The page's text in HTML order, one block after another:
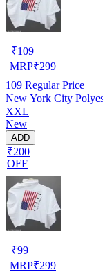
₹109
MRP₹299
109 Regular Price
New York City
XXL
New
ADD
₹200
OFF
₹99
MRP₹299